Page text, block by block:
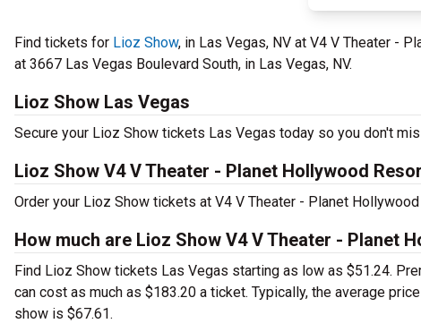
Find tickets for Lioz Show, in Las Vegas, NV at V4 V Theater -
at 3667 Las Vegas Boulevard South, in Las Vegas, NV.
Lioz Show Las Vegas
Secure your Lioz Show tickets Las Vegas today so you don't
Lioz Show V4 V Theater - Planet Hollywood
Order your Lioz Show tickets at V4 V Theater - Planet
How much are Lioz Show V4 V Theater - Planet
Find Lioz Show tickets Las Vegas starting as low as $51.24.
can cost as much as $183.20 a ticket. Typically, the average
show is $67.61.